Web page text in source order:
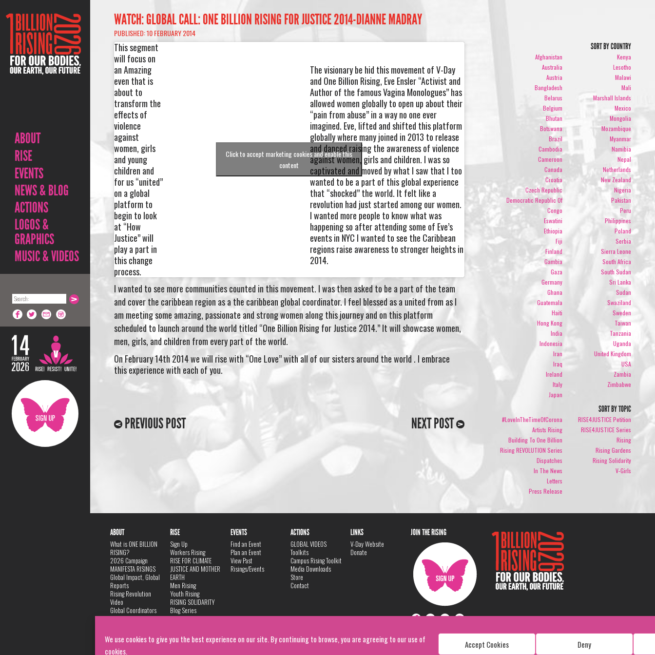
We use cookies to give you the best experience on our site. By continuing to browse, you are agreeing to our use of
cookies.
Accept Cookies Deny
ABOUT
RISE
EVENTS
NEWS & BLOG
ACTIONS
LOGOS &
GRAPHICS
MUSIC & VIDEOS
WATCH: GLOBAL CALL: ONE BILLION RISING FOR JUSTICE 2014-DIANNE MADRAY
PUBLISHED: 10 FEBRUARY 2014
This segment
will focus on
an Amazing
even that is
about to
transform the
effects of
violence
against
women, girls
and young
children and
for us “united”
on a global
platform to
begin to look
at “How
Justice” will
play a part in
this change
process.
The visionary be hid this movement of V-Day
and One Billion Rising, Eve Ensler “Activist and
Author of the famous Vagina Monologues” has
allowed women globally to open up about their
“pain from abuse” in a way no one ever
imagined. Eve, lifted and shifted this platform
globally where many joined in 2013 to release
and danced raising the awareness of violence
against women, girls and children. I was so
captivated and moved by what I saw that I too
wanted to be a part of this global experience
that “shocked” the world. It felt like a
revolution had just started among our women.
I wanted more people to know what was
happening so after attending some of Eve’s
events in NYC I wanted to see the Caribbean
regions raise awareness to stronger heights in
2014.
Click to accept marketing cookies and enable this
content
I wanted to see more communities counted in this movement. I was then asked to be a part of the team
and cover the caribbean region as a the caribbean global coordinator. I feel blessed as a united from as I
am meeting some amazing, passionate and strong women along this journey and on this platform
scheduled to launch around the world titled “One Billion Rising for Justice 2014.” It will showcase women,
men, girls, and children from every part of the world.
On February 14th 2014 we will rise with “One Love” with all of our sisters around the world . I embrace
this experience with each of you.
PREVIOUS POST NEXT POST
SORT BY COUNTRY
Afghanistan
Australia
Austria
Bangladesh
Belarus
Belgium
Bhutan
Botswana
Brazil
Cambodia
Cameroon
Canada
Croatia
Czech Republic
Democratic Republic Of
Congo
Eswatini
Ethiopia
Fiji
Finland
Gambia
Gaza
Germany
Ghana
Guatemala
Haiti
Hong Kong
India
Indonesia
Iran
Iraq
Ireland
Italy
Japan
Kenya
Lesotho
Malawi
Mali
Marshall Islands
Mexico
Mongolia
Mozambique
Myanmar
Namibia
Nepal
Netherlands
New Zealand
Nigeria
Pakistan
Peru
Philippines
Poland
Serbia
Sierra Leone
South Africa
South Sudan
Sri Lanka
Sudan
Swaziland
Sweden
Taiwan
Tanzania
Uganda
United Kingdom
USA
Zambia
Zimbabwe
SORT BY TOPIC
#LoveInTheTimeOfCorona
Artists Rising
Building To One Billion
Rising REVOLUTION Series
Dispatches
In The News
Letters
Press Release
RISE4JUSTICE Petition
RISE4JUSTICE Series
Rising
Rising Gardens
Rising Solidarity
V-Girls
ABOUT
What is ONE BILLION
RISING?
2026 Campaign
MANIFESTA RISINGS
Global Impact, Global
Reports
Rising Revolution
Video
Global Coordinators
DANCE
Privacy Policy
RISE
Sign Up
Workers Rising
RISE FOR CLIMATE
JUSTICE AND MOTHER
EARTH
Men Rising
Youth Rising
RISING SOLIDARITY
Blog Series
EVENTS
Find an Event
Plan an Event
View Past
Risings/Events
ACTIONS
GLOBAL VIDEOS
Toolkits
Campus Rising Toolkit
Media Downloads
Store
Contact
LINKS
V-Day Website
Donate
JOIN THE RISING
Copyright: 1 Billion Rising